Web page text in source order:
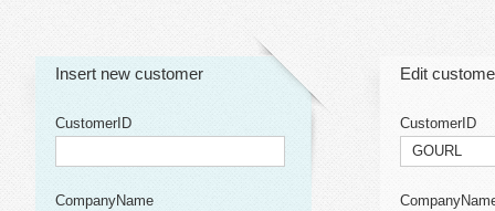
Insert new customer
CustomerID
CompanyName
Edit
CustomerID